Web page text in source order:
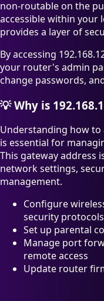
non-routable on the
accessible within your
provides a layer of
By accessing
your router's admin
change passwords,
💡Why is
Understanding how to
is essential for
This gateway
network settings,
management.
Configure
security
Set up parental
Manage port
remote access
Update router